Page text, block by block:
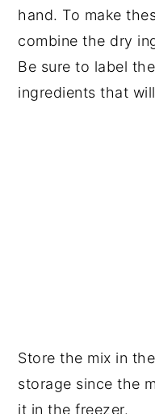
hand. To make
combine the dry
Be sure to label
ingredients that
Store the mix in
storage since the
it in the freezer.